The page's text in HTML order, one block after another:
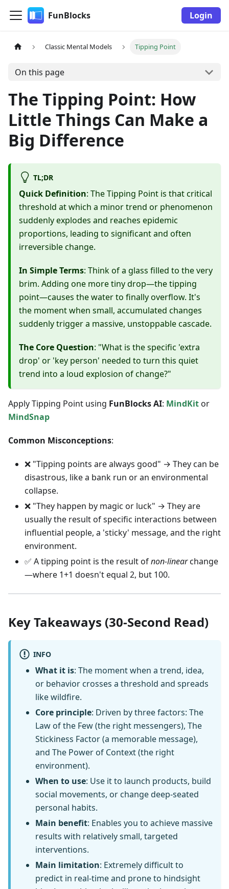
FunBlocks Login
Classic Mental Models Tipping Point
On this page
The Tipping Point: How
Little Things Can Make a
Big Difference
TL;DR
Quick Definition: The Tipping Point is that critical
threshold at which a minor trend or phenomenon
suddenly explodes and reaches epidemic
proportions, leading to significant and often
irreversible change.
In Simple Terms: Think of a glass filled to the very
brim. Adding one more tiny drop—the tipping
point—causes the water to finally overflow. It's
the moment when small, accumulated changes
suddenly trigger a massive, unstoppable cascade.
The Core Question: "What is the specific 'extra
drop' or 'key person' needed to turn this quiet
trend into a loud explosion of change?"
Apply Tipping Point using FunBlocks AI: MindKitor
MindSnap
Common Misconceptions:
❌ "Tipping points are always good" → They can be
disastrous, like a bank run or an environmental
collapse.
❌ "They happen by magic or luck" → They are
usually the result of specific interactions between
influential people, a 'sticky' message, and the right
environment.
✅ A tipping point is the result ofnon-linearchange
—where 1+1 doesn't equal 2, but 100.
Key Takeaways (30-Second Read)
INFO
What it is: The moment when a trend, idea,
or behavior crosses a threshold and spreads
like wildfire.
Core principle: Driven by three factors: The
Law of the Few (the right messengers), The
Stickiness Factor (a memorable message),
and The Power of Context (the right
environment).
When to use: Use it to launch products, build
social movements, or change deep-seated
personal habits.
Main benefit: Enables you to achieve massive
results with relatively small, targeted
interventions.
Main limitation: Extremely difficult to
predict in real-time and prone to hindsight